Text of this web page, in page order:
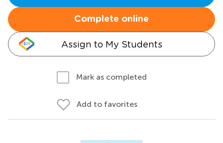
Complete online
Assign to My Students
Mark as completed
Add to favorites